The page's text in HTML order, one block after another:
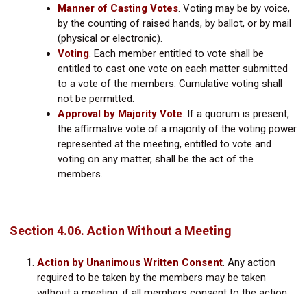
Manner of Casting Votes. Voting may be by voice,
by the counting of raised hands, by ballot, or by mail
(physical or electronic).
Voting. Each member entitled to vote shall be
entitled to cast one vote on each matter submitted
to a vote of the members. Cumulative voting shall
not be permitted.
Approval by Majority Vote. If a quorum is present,
the affirmative vote of a majority of the voting power
represented at the meeting, entitled to vote and
voting on any matter, shall be the act of the
members.
Section 4.06. Action Without a Meeting
Action by Unanimous Written Consent. Any action
required to be taken by the members may be taken